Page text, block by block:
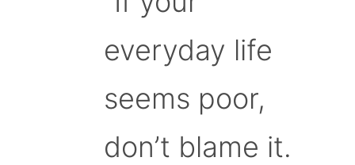
everyday life
seems poor,
don’t blame it.